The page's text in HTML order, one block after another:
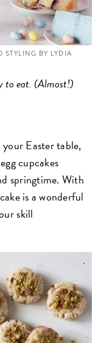
BY LYDIA
to eat. (Almost!)
Easter table,
cupcakes
springtime. With
is a wonderful
skill